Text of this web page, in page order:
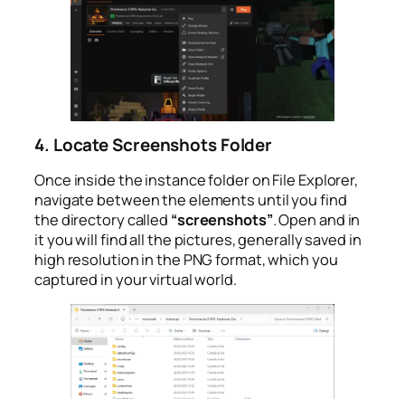
4. Locate Screenshots Folder
Once inside the instance folder on File Explorer,
navigate between the elements until you find
the directory called “screenshots”. Open and in
it you will find all the pictures, generally saved in
high resolution in the PNG format, which you
captured in your virtual world.